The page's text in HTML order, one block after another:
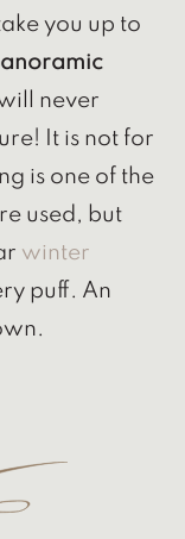
you up to
never
It is not for
is one of the
used, but
winter
puff. An